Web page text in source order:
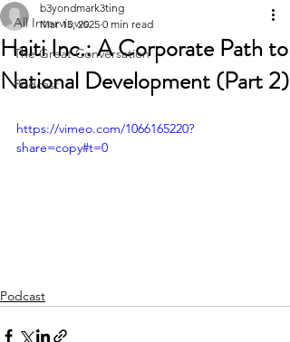
All Interviews
The Great Conversation
Podcast
Haiti Inc.: A Corporate Path to
National Development (Part 2)
b3yondmark3ting
Mar 15, 2025 0 min read
https://vimeo.com/1066165220?
share=copy#t=0
Podcast